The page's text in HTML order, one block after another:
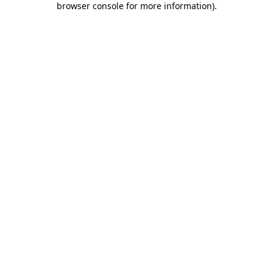
browser console for more information).